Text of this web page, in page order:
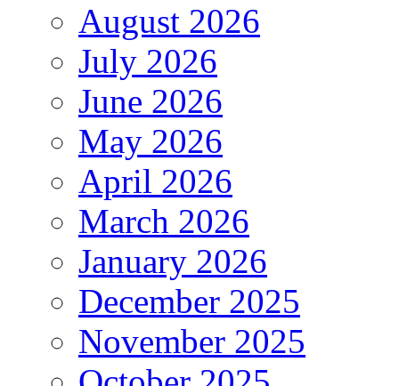
August 2026
July 2026
June 2026
May 2026
April 2026
March 2026
January 2026
December 2025
November 2025